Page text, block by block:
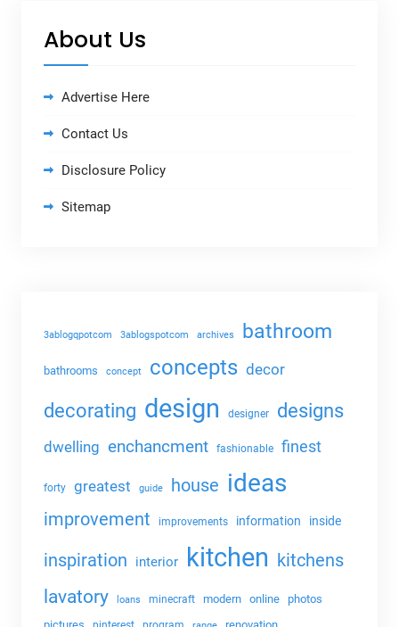
About Us
Advertise Here
Contact Us
Disclosure Policy
Sitemap
3ablogqpotcom 3ablogspotcom archives bathroom
bathrooms concept concepts decor
decorating design designer designs
dwelling enchancment fashionable finest
forty greatest guide house ideas
improvement improvements information inside
inspiration interior kitchen kitchens
lavatory loans minecraft modern online
photos